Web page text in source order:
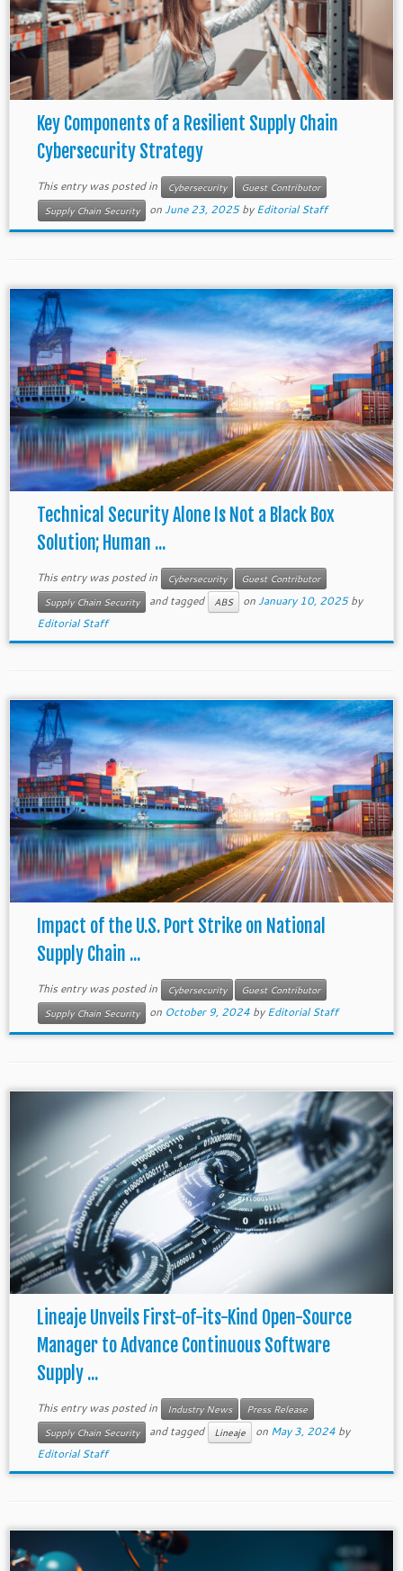
Key Components of a Resilient Supply Chain
Cybersecurity Strategy
This entry was posted in Cybersecurity
Guest Contributor
Supply Chain Security
onJune 23, 2025 byEditorial Staff
Technical Security Alone Is Not a Black Box
Solution; Human ...
This entry was posted in Cybersecurity
Guest Contributor
Supply Chain Security
and tagged ABS onJanuary 10, 2025 by
Editorial Staff
Impact of the U.S. Port Strike on National
Supply Chain ...
This entry was posted in Cybersecurity
Guest Contributor
Supply Chain Security
on October 9, 2024 byEditorial Staff
Lineaje Unveils First-of-its-Kind Open-Source
Manager to Advance Continuous Software
Supply ...
This entry was posted in Industry News
Press Release
Supply Chain Security
and tagged Lineaje on May 3, 2024 by
Editorial Staff